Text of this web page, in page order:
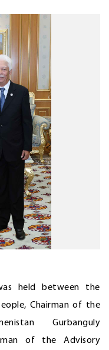
held between the
Chairman of the
Gurbanguly
of the Advisory